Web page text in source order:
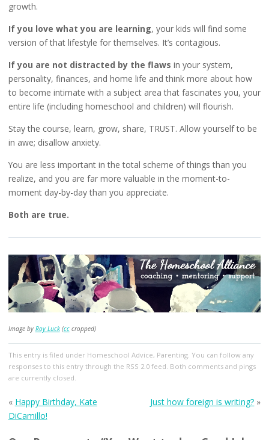
growth.
If you love what you are learning, your kids will find some
version of that lifestyle for themselves. It’s contagious.
If you are not distracted by the flaws in your system,
personality, finances, and home life and think more about how
to become intimate with a subject area that fascinates you, your
entire life (including homeschool and children) will flourish.
Stay the course, learn, grow, share, TRUST. Allow yourself to be
in awe; disallow anxiety.
You are less important in the total scheme of things than you
realize, and you are far more valuable in the moment-to-
moment day-by-day than you appreciate.
Both are true.
Image by Roy Luck(cccropped)
This entry is filed under Homeschool Advice, Parenting. You can follow any
responses to this entry through the RSS 2.0feed. Both comments and pings
are currently closed.
« Happy Birthday, Kate
DiCamillo!
Just how foreign is writing? »